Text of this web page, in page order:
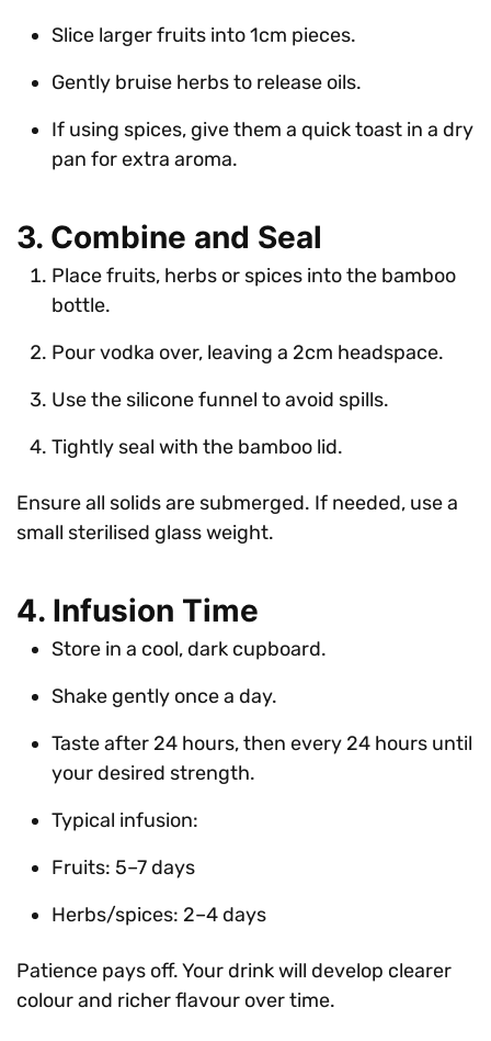
Slice larger fruits into 1cm pieces.
Gently bruise herbs to release oils.
If using spices, give them a quick toast in a dry
pan for extra aroma.
3. Combine and Seal
Place fruits, herbs or spices into the bamboo
bottle.
Pour vodka over, leaving a 2cm headspace.
Use the silicone funnel to avoid spills.
Tightly seal with the bamboo lid.
Ensure all solids are submerged. If needed, use a
small sterilised glass weight.
4. Infusion Time
Store in a cool, dark cupboard.
Shake gently once a day.
Taste after 24 hours, then every 24 hours until
your desired strength.
Typical infusion:
Fruits: 5–7 days
Herbs/spices: 2–4 days
Patience pays off. Your drink will develop clearer
colour and richer flavour over time.